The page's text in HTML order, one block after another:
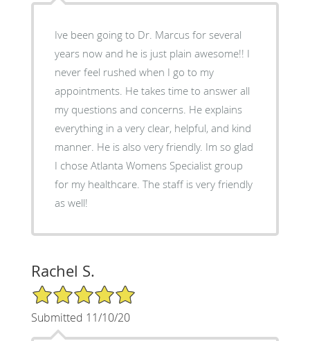
Ive been going to Dr. Marcus for several
years now and he is just plain awesome!! I
never feel rushed when I go to my
appointments. He takes time to answer all
my questions and concerns. He explains
everything in a very clear, helpful, and kind
manner. He is also very friendly. Im so glad
I chose Atlanta Womens Specialist group
for my healthcare. The staff is very friendly
as well!
Rachel S.
5/5 Star Rating
Submitted 11/10/20